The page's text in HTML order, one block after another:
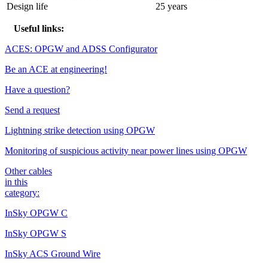
Design life
25 years
Useful links:
ACES: OPGW and ADSS Configurator
Be an ACE at engineering!
Have a question?
Send a request
Lightning strike detection using OPGW
Monitoring of suspicious activity near power lines using OPGW
Other cables
in this
category:
InSky OPGW C
InSky OPGW S
InSky ACS Ground Wire